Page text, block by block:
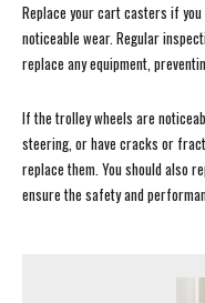
Replace your cart casters if
noticeable wear. Regular
replace any equipment,
If the trolley wheels are
steering, or have cracks or
replace them. You should also
ensure the safety and